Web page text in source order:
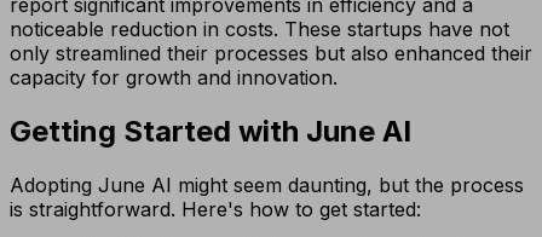
noticeable reduction in costs. These startups have not
only streamlined their processes but also enhanced their
capacity for growth and innovation.
Getting Started with June AI
Adopting June AI might seem daunting, but the process
is straightforward. Here's how to get started: